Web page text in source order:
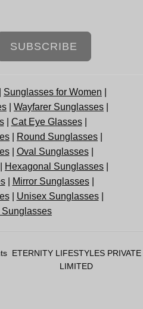
SUBSCRIBE
Sunglasses for Women
Wayfarer Sunglasses
| Cat Eye Glasses|
Round Sunglasses
| Oval Sunglasses|
Hexagonal Sunglasses
| Mirror Sunglasses|
| Unisex Sunglasses|
ETERNITY LIFESTYLES PRIVATE
LIMITED